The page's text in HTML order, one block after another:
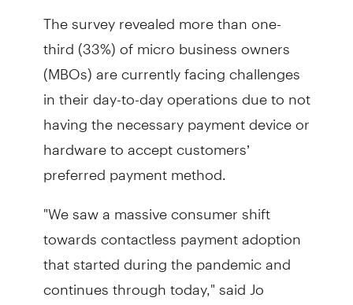
The survey revealed more than one-
third (33%) of micro business owners
(MBOs) are currently facing challenges
in their day-to-day operations due to not
having the necessary payment device or
hardware to accept customers’
preferred payment method.
"We saw a massive consumer shift
towards contactless payment adoption
that started during the pandemic and
continues through today," said Jo